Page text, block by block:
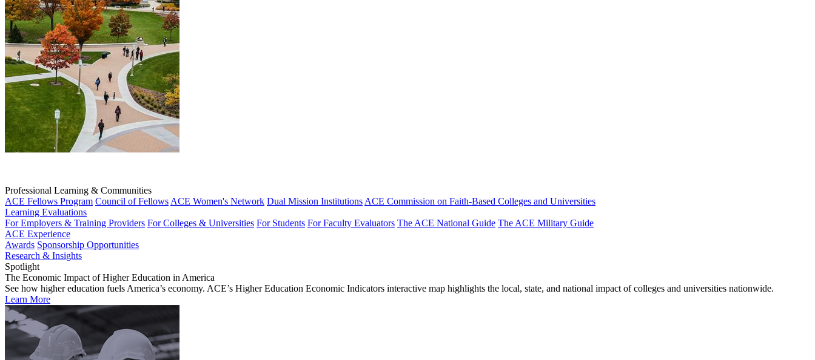
Professional Learning & Communities
ACE Fellows Program Council of Fellows ACE Women's Network Dual Mission Institutions ACE Commission on Faith-Based Colleges and Universities
Learning Evaluations
For Employers & Training Providers For Colleges & Universities For Students For Faculty Evaluators The ACE National Guide The ACE Military Guide
ACE Experience
Awards Sponsorship Opportunities
Research & Insights
Spotlight
The Economic Impact of Higher Education in America
See how higher education fuels America’s economy. ACE’s Higher Education Economic Indicators interactive map highlights the local, state, and national impact of colleges and universities nationwide.
Learn More